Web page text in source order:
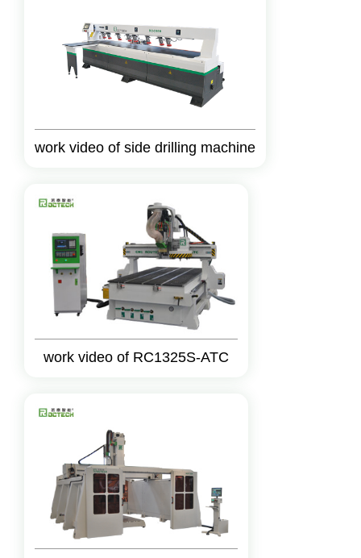
work video of side drilling machine
work video of RC1325S-ATC